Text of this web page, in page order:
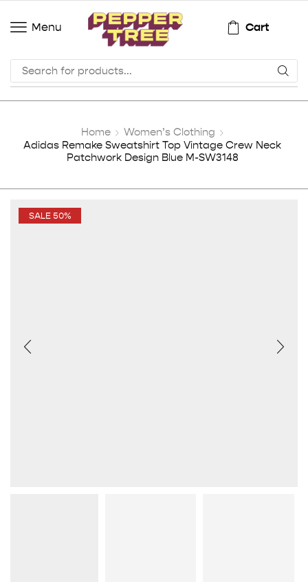
Menu Cart
Home
Women’s Clothing
Adidas Remake Sweatshirt Top Vintage Crew Neck
Patchwork Design Blue M-SW3148
SALE 50%